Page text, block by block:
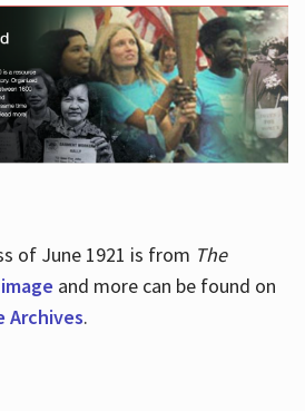
of June 1921 is from The
and more can be found on
Archives.